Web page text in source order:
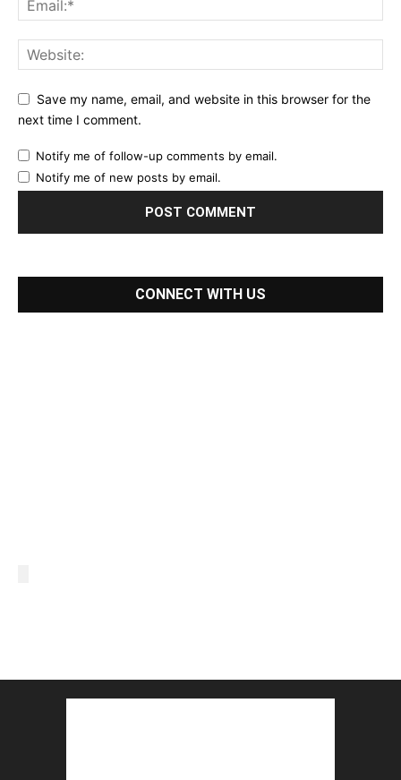
Save my name, email, and website in this browser for the
next time I comment.
Notify me of follow-up comments by email.
Notify me of new posts by email.
CONNECT WITH US